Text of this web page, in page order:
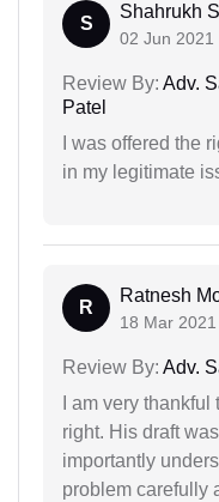
S
Shahrukh
02 Jun 2021
Review By: Adv.
Patel
I was offered the
in my legitimate
R
Ratnesh
18 Mar 2021
Review By: Adv.
I am very
right. His draft
importantly
problem carefully